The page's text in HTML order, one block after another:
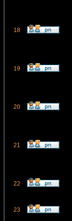
18
19
20
21
22
23